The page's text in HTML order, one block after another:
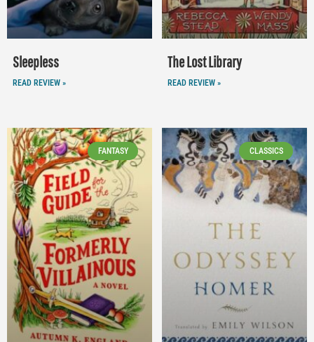
Sleepless
READ REVIEW »
The Lost Library
READ REVIEW »
FANTASY CLASSICS